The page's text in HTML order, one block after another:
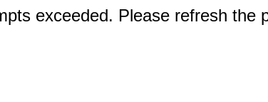
exceeded. Please refresh the